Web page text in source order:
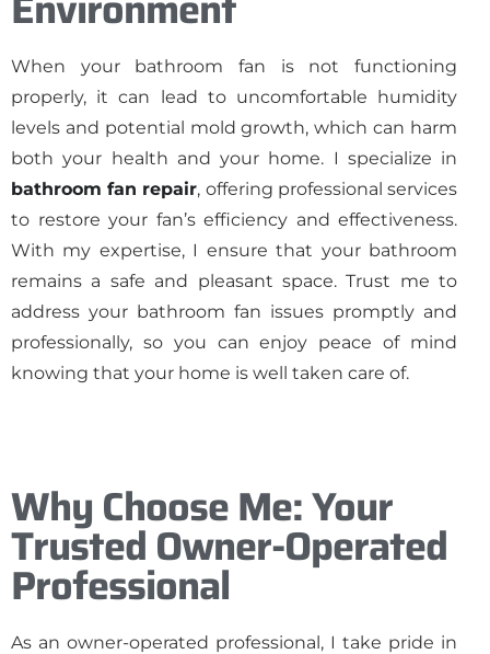
When your bathroom fan is not functioning
properly, it can lead to uncomfortable humidity
levels and potential mold growth, which can harm
both your health and your home. I specialize in
bathroom fan repair, offering professional services
to restore your fan’s efficiency and effectiveness.
With my expertise, I ensure that your bathroom
remains a safe and pleasant space. Trust me to
address your bathroom fan issues promptly and
professionally, so you can enjoy peace of mind
knowing that your home is well taken care of.
Why Choose Me: Your
Trusted Owner-Operated
Professional
As an owner-operated professional, I take pride in